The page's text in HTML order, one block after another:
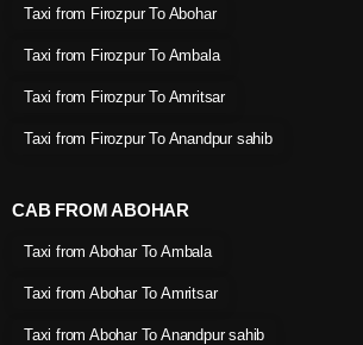
Taxi from Firozpur To Abohar
Taxi from Firozpur To Ambala
Taxi from Firozpur To Amritsar
Taxi from Firozpur To Anandpur sahib
CAB FROM ABOHAR
Taxi from Abohar To Ambala
Taxi from Abohar To Amritsar
Taxi from Abohar To Anandpur sahib